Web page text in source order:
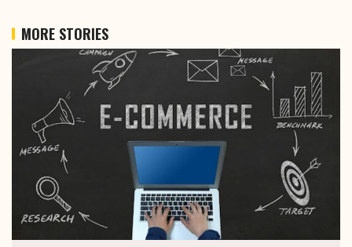
MORE STORIES